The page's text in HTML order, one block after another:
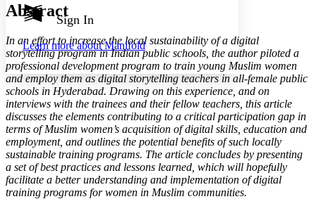
Show all Hide all
abc Low
abc
High
Margins
Increase text margins Decrease text margins
Reset to Defaults
Sign In
Learn more aboutManifold
Abstract
In an effort to increase the local sustainability of a digital
storytelling program in Indian public schools, the author piloted a
professional development program to train young Muslim women
and employ them as digital storytelling teachers in all-female public
schools in Hyderabad. Drawing on this experience, and on
interviews with the trainees and their fellow teachers, this article
discusses the elements contributing to a critical participation gap in
terms of Muslim women’s acquisition of digital skills, education and
employment, and outlines the potential benefits of such locally
sustainable training programs. The article concludes by presenting
a set of best practices and lessons learned, which will hopefully
facilitate a better understanding and implementation of digital
training programs for women in Muslim communities.